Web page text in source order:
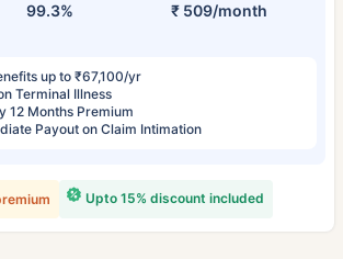
99.3% ₹ 509/month
up to ₹67,100/yr
Terminal Illness
12 Months Premium
Payout on Claim Intimation
Upto 15% discount included